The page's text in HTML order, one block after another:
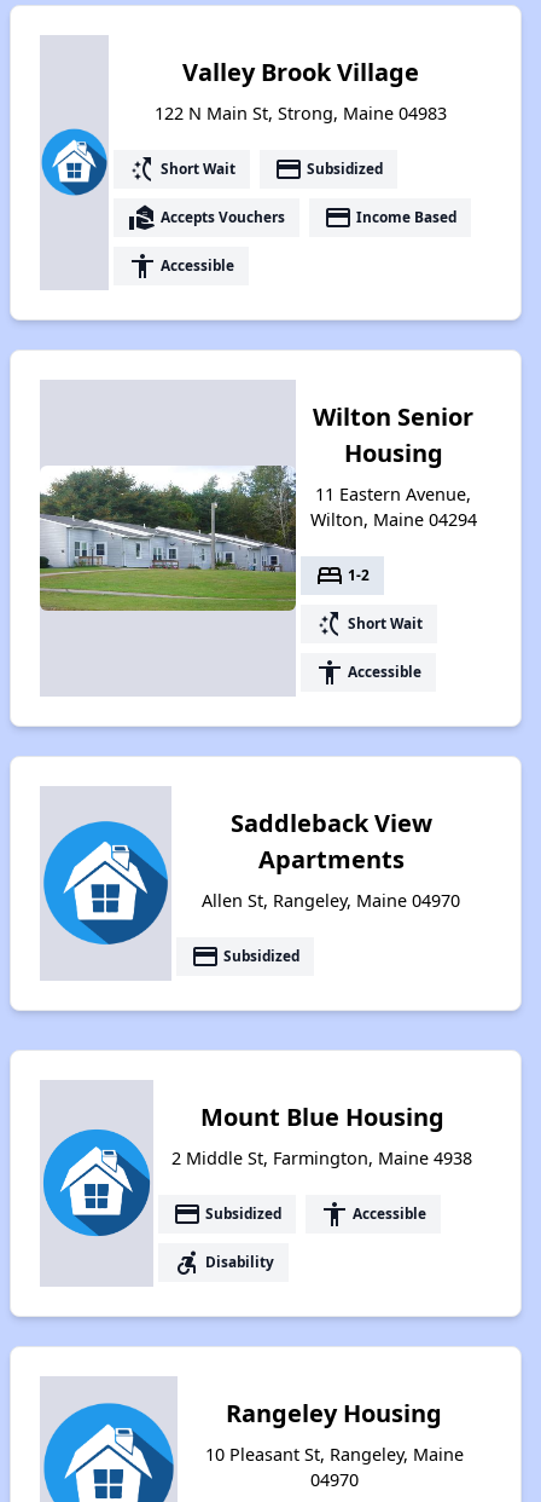
Valley Brook Village
122 N Main St, Strong, Maine 04983
switch_access_shortcut Short Wait payment Subsidized
real_estate_agent Accepts Vouchers payment Income Based
accessibility Accessible
Wilton Senior
Housing
11 Eastern Avenue,
Wilton, Maine 04294
bed 1-2
switch_access_shortcut Short Wait
accessibility Accessible
Saddleback View
Apartments
Allen St, Rangeley, Maine 04970
payment Subsidized
Mount Blue Housing
2 Middle St, Farmington, Maine 4938
payment Subsidized accessibility Accessible
accessible_forward Disability
Rangeley Housing
10 Pleasant St, Rangeley, Maine
04970